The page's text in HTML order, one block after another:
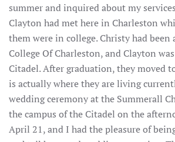
summer and inquired about my
Clayton had met here in Charleston
them were in college. Christy had
College Of Charleston, and Clayton
Citadel. After graduation, they moved
is actually where they are living
wedding ceremony at the Summerall
the campus of the Citadel on the
April 21, and I had the pleasure of